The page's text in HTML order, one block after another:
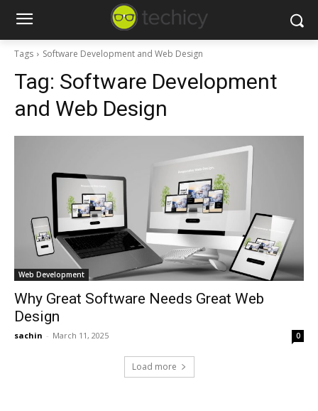
Tags Software Development and Web Design
Tag: Software Development
and Web Design
Web Development
Why Great Software Needs Great Web
Design
sachin - March 11, 2025 0
Load more